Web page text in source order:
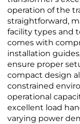
operation of the
straightforward,
facility types and
comes with
installation
ensure proper
compact design
constrained
operational
excellent load
varying power